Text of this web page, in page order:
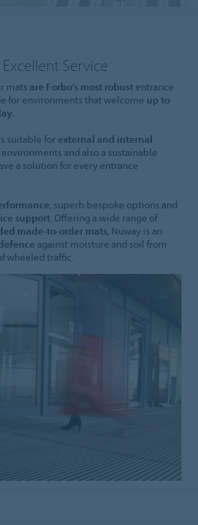
Service
mats are Forbo’s most robust entrance
for environments that welcome up to
suitable for external and internal
and also a sustainable
a solution for every entrance
, superb bespoke options and
support. Offering a wide range of
made-to-order mats, Nuway is an
against moisture and soil from
wheeled traffic.